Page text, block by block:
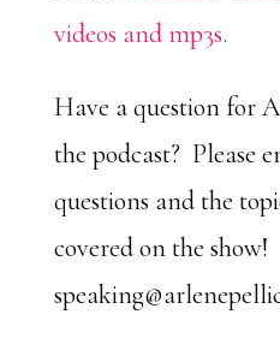
videos and mp3s.
Have a question for
the podcast? Please
questions and the
covered on the show!